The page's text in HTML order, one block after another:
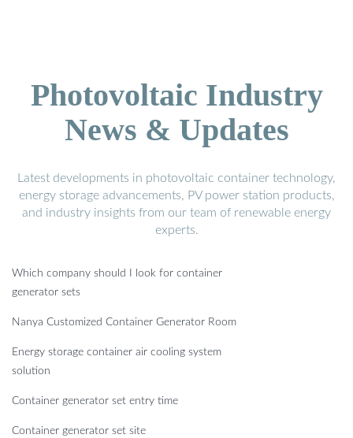
Photovoltaic Industry
News & Updates
Latest developments in photovoltaic container technology,
energy storage advancements, PV power station products,
and industry insights from our team of renewable energy
experts.
Which company should I look for container
generator sets
Nanya Customized Container Generator Room
Energy storage container air cooling system
solution
Container generator set entry time
Container generator set site